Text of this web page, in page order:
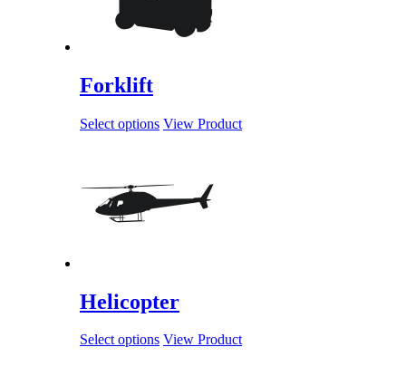
Forklift
Select options View Product
Helicopter
Select options View Product